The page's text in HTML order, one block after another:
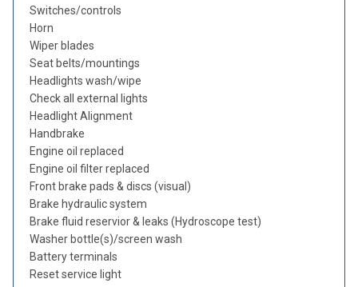
Switches/controls
Horn
Wiper blades
Seat belts/mountings
Headlights wash/wipe
Check all external lights
Headlight Alignment
Handbrake
Engine oil replaced
Engine oil filter replaced
Front brake pads & discs (visual)
Brake hydraulic system
Brake fluid reservior & leaks (Hydroscope test)
Washer bottle(s)/screen wash
Battery terminals
Reset service light